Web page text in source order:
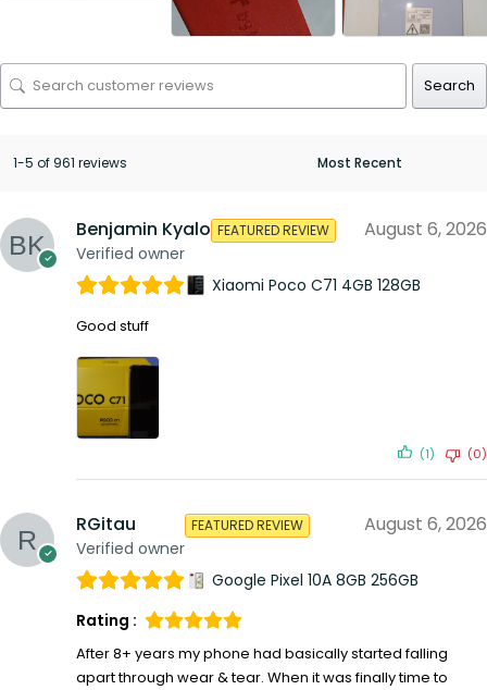
Search
1-5 of 961 reviews
Benjamin Kyalo
Verified owner
FEATURED REVIEW August 6, 2026
Xiaomi Poco C71 4GB 128GB
Good stuff
(1) (0)
RGitau
Verified owner
FEATURED REVIEW August 6, 2026
Google Pixel 10A 8GB 256GB
Rating :
After 8+ years my phone had basically started falling
apart through wear & tear. When it was finally time to